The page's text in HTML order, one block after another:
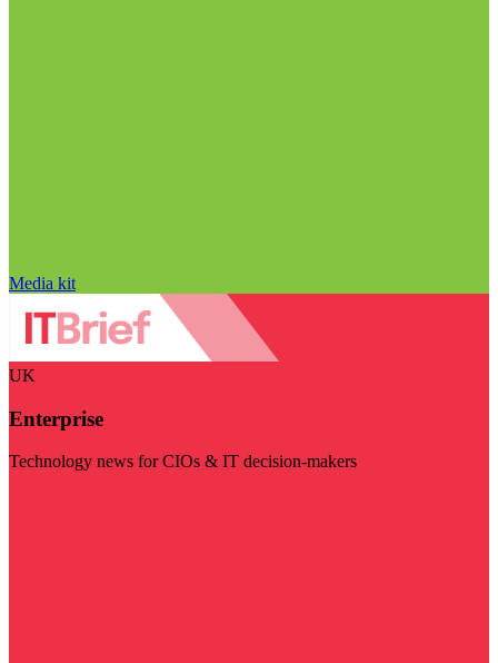
Media kit
UK
Enterprise
Technology news for CIOs & IT decision-makers